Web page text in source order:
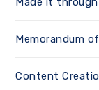
Memorandum
Content